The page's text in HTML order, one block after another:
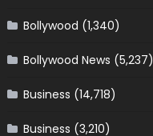
Bollywood (1,340)
Bollywood News (5,237)
Business (14,718)
Business (3,210)